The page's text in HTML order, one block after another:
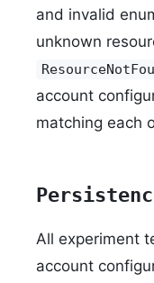
and invalid
unknown
account
matching each
All experiment
account